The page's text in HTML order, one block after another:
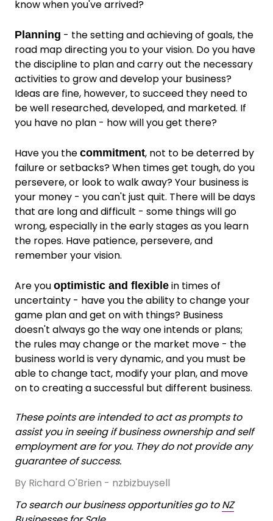
know when you've arrived?
Planning - the setting and achieving of goals, the
road map directing you to your vision. Do you have
the discipline to plan and carry out the necessary
activities to grow and develop your business?
Ideas are fine, however, to succeed they need to
be well researched, developed, and marketed. If
you have no plan - how will you get there?
Have you the commitment, not to be deterred by
failure or setbacks? When times get tough, do you
persevere, or look to walk away? Your business is
your money - you can't just quit. There will be days
that are long and difficult - some things will go
wrong, especially in the early stages as you learn
the ropes. Have patience, persevere, and
remember your vision.
Are you optimistic and flexible in times of
uncertainty - have you the ability to change your
game plan and get on with things? Business
doesn't always go the way one intends or plans;
the rules may change or the market move - the
business world is very dynamic, and you must be
able to change tact, modify your plan, and move
on to creating a successful but different business.
These points are intended to act as prompts to
assist you in seeing if business ownership and self
employment are for you. They do not provide any
guarantee of success.
By Richard O'Brien - nzbizbuysell
To search our business opportunities go toNZ